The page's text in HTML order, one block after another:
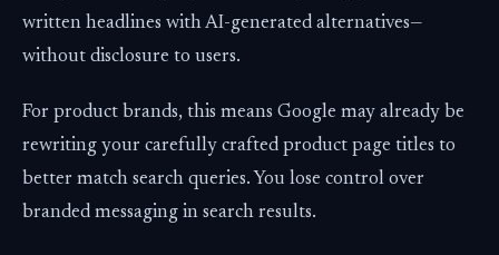
written headlines with AI-generated alternatives—
without disclosure to users.
For product brands, this means Google may already be
rewriting your carefully crafted product page titles to
better match search queries. You lose control over
branded messaging in search results.